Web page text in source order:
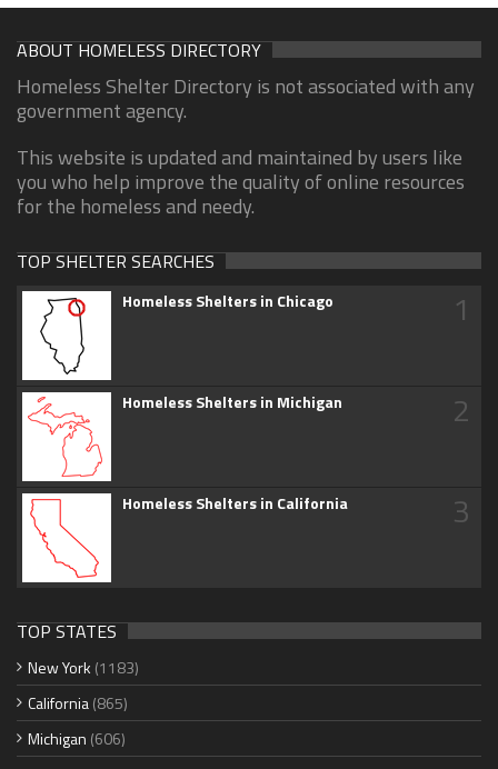
ABOUT HOMELESS DIRECTORY
Homeless Shelter Directory is not associated with any
government agency.
This website is updated and maintained by users like
you who help improve the quality of online resources
for the homeless and needy.
TOP SHELTER SEARCHES
Homeless Shelters in Chicago 1
Homeless Shelters in Michigan 2
Homeless Shelters in California 3
TOP STATES
New York (1183)
California(865)
Michigan (606)